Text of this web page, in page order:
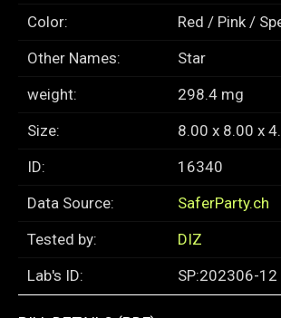
Color:
Red / Pink /
Other Names:
Star
weight:
298.4 mg
Size:
8.00 x 8.00 x
ID:
16340
Data Source:
SaferParty.ch
Tested by:
DIZ
Lab's ID:
SP:202306-12